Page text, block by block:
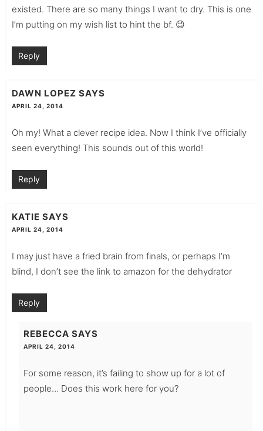
existed. There are so many things I want to dry. This is one
I’m putting on my wish list to hint the bf. 😉
Reply
DAWN LOPEZ SAYS
APRIL 24, 2014
Oh my! What a clever recipe idea. Now I think I’ve officially
seen everything! This sounds out of this world!
Reply
KATIE SAYS
APRIL 24, 2014
I may just have a fried brain from finals, or perhaps I’m
blind, I don’t see the link to amazon for the dehydrator
Reply
REBECCA SAYS
APRIL 24, 2014
For some reason, it’s failing to show up for a lot of
people… Does this work here for you?